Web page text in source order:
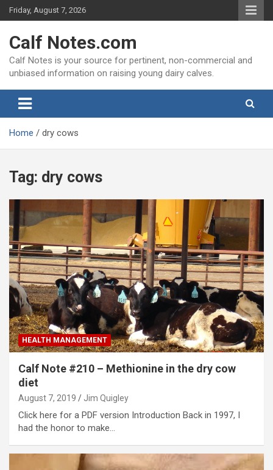
Skip
to
Friday, August 7, 2026
Calf Notes.com
Calf Notes is your source for pertinent, non-commercial and
unbiased information on raising young dairy calves.
Home dry cows
Tag: dry cows
HEALTH MANAGEMENT
Calf Note #210 – Methionine in the dry cow
diet
August 7, 2019 Jim Quigley
Click here for a PDF version Introduction Back in 1997, I
had the honor to make…